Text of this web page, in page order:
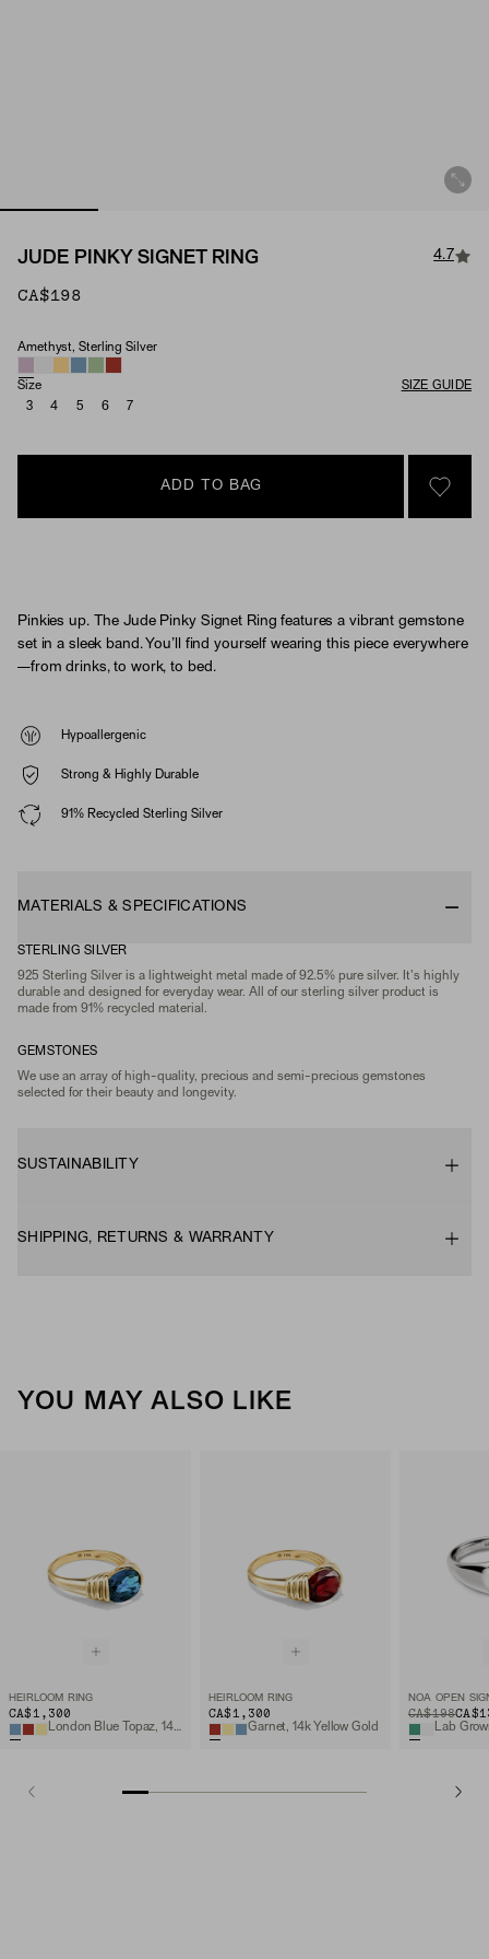
JUDE PINKY SIGNET RING 4.7
CA$198
Material & Stone Options
Amethyst, Sterling Silver
Size
SIZE GUIDE
3
4 5 6 7
ADD TO BAG
SIGN
Pinkies up. The Jude Pinky Signet Ring features a vibrant gemstone
set in a sleek band. You’ll find yourself wearing this piece everywhere
—from drinks, to work, to bed.
Hypoallergenic
Strong & Highly Durable
91% Recycled Sterling Silver
MATERIALS & SPECIFICATIONS
STERLING SILVER
925 Sterling Silver is a lightweight metal made of 92.5% pure silver. It's highly
durable and designed for everyday wear. All of our sterling silver product is
made from 91% recycled material.
GEMSTONES
We use an array of high-quality, precious and semi-precious gemstones
selected for their beauty and longevity.
SUSTAINABILITY
SHIPPING, RETURNS & WARRANTY
YOU MAY ALSO LIKE
HEIRLOOM RING
CA$1,300
London Blue Topaz, 14k Yellow Gold
HEIRLOOM RING
CA$1,300
Garnet, 14k Yellow Gold
NOA OPEN
ORIGINAL
CA$198
SALE PRICE